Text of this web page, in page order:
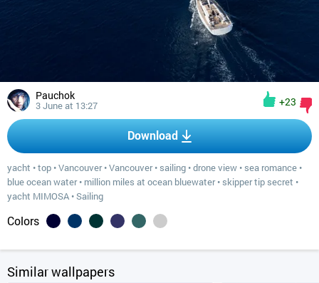
Pauchok
3 June at 13:27 +23
Download
yacht •top •Vancouver•Vancouver• sailing •drone view • sea romance •
blue ocean water• million miles at ocean bluewater• skipper tip secret •
yacht MIMOSA •Sailing
Colors
Similar wallpapers